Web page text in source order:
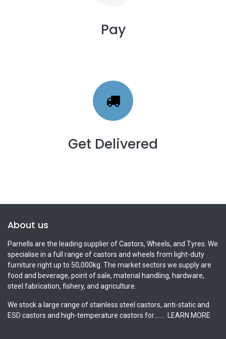
Pay
Get Delivered
About us
Parnells are the leading supplier of Castors, Wheels, and Tyres. We
specialise in a full range of castors and wheels from light-duty
furniture right up to 50,000kg. The market sectors we supply are
food and beverage, point of sale, material handling, hardware,
steel fabrication, fishery, and agriculture.
We stock a large range of stainless steel castors, anti-static and
ESD castors and high-temperature castors for.......
LEARN MORE